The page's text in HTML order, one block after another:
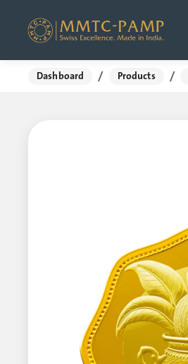
Dashboard / Products /